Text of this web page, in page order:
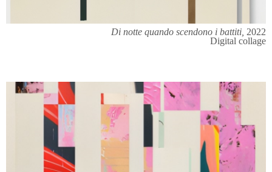
Di notte quando scendono i battiti, 2022
Digital collage